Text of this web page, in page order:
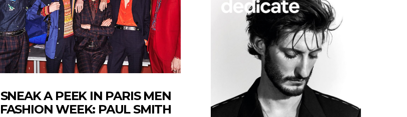
SNEAK A PEEK IN PARIS MEN
FASHION WEEK: PAUL SMITH